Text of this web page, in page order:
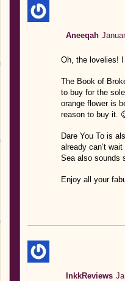
Aneeqah
Oh, the lovelies!
The Book of
to buy for the
orange flower is
reason to buy it.
Dare You To is
already can’t
Sea also sounds
Enjoy all your
InkkReviews